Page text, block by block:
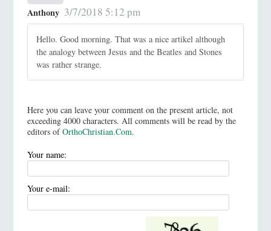
Anthony 3/7/2018 5:12 pm
Hello. Good morning. That was a nice artikel although
the analogy between Jesus and the Beatles and Stones
was rather strange.
Here you can leave your comment on the present article, not
exceeding 4000 characters. All comments will be read by the
editors ofOrthoChristian.Com.
Your name:
Your e-mail: